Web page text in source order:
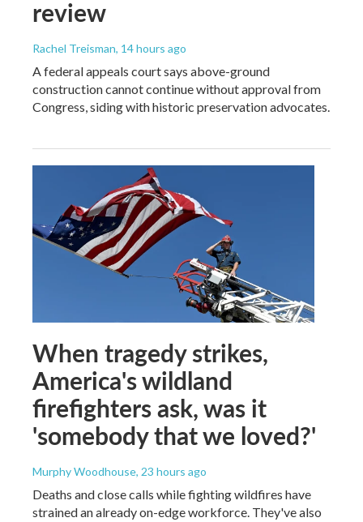
review
Rachel Treisman, 14 hours ago
A federal appeals court says above-ground
construction cannot continue without approval from
Congress, siding with historic preservation advocates.
When tragedy strikes,
America's wildland
firefighters ask, was it
'somebody that we loved?'
Murphy Woodhouse, 23 hours ago
Deaths and close calls while fighting wildfires have
strained an already on-edge workforce. They've also